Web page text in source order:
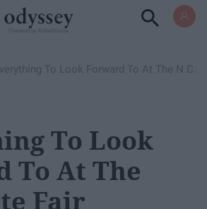
To Look Forward To At The N.C.
To Look
To At The
Fair